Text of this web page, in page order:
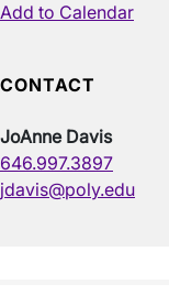
Add to Calendar
CONTACT
JoAnne Davis
646.997.3897
jdavis@poly.edu